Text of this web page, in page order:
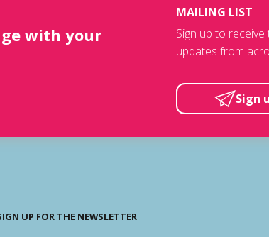
with your
MAILING LIST
Sign up to
updates from
Sign
UP FOR THE NEWSLETTER